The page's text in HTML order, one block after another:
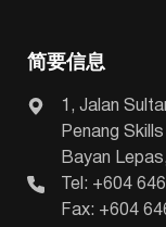
简要信息
1, Jalan
Penang
Bayan
Tel: +604
Fax: +604